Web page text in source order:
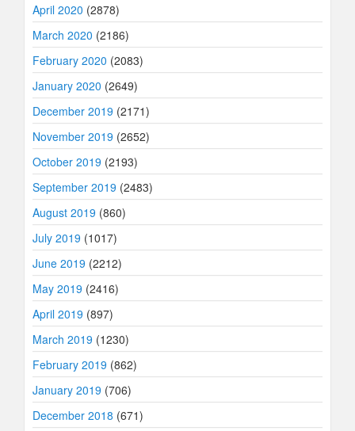
April 2020 (2878)
March 2020 (2186)
February 2020 (2083)
January 2020 (2649)
December 2019 (2171)
November 2019 (2652)
October 2019 (2193)
September 2019 (2483)
August 2019 (860)
July 2019 (1017)
June 2019 (2212)
May 2019 (2416)
April 2019 (897)
March 2019 (1230)
February 2019 (862)
January 2019 (706)
December 2018 (671)